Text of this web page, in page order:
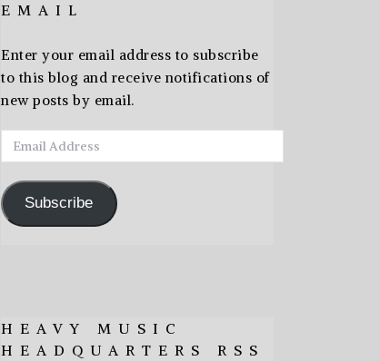
EMAIL
Enter your email address to subscribe
to this blog and receive notifications of
new posts by email.
Email
Address
Subscribe
HEAVY MUSIC
HEADQUARTERS RSS